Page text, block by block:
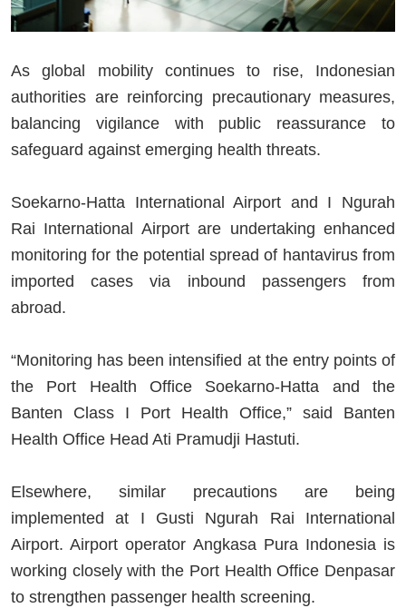
As global mobility continues to rise, Indonesian
authorities are reinforcing precautionary measures,
balancing vigilance with public reassurance to
safeguard against emerging health threats.
Soekarno-Hatta International Airport and I Ngurah
Rai International Airport are undertaking enhanced
monitoring for the potential spread of hantavirus from
imported cases via inbound passengers from
abroad.
“Monitoring has been intensified at the entry points of
the Port Health Office Soekarno-Hatta and the
Banten Class I Port Health Office,” said Banten
Health Office Head Ati Pramudji Hastuti.
Elsewhere, similar precautions are being
implemented at I Gusti Ngurah Rai International
Airport. Airport operator Angkasa Pura Indonesia is
working closely with the Port Health Office Denpasar
to strengthen passenger health screening.